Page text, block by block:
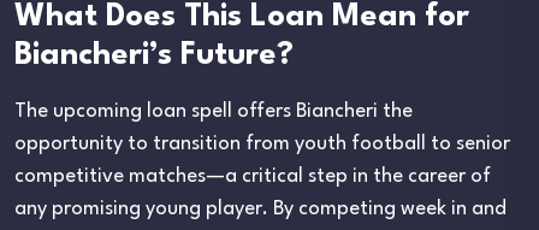
What Does This Loan Mean for
Biancheri’s Future?
The upcoming loan spell offers Biancheri the
opportunity to transition from youth football to senior
competitive matches—a critical step in the career of
any promising young player. By competing week in and